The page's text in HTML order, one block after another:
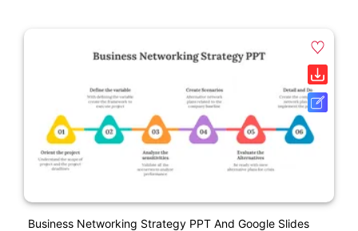
Business Networking Strategy PPT And Google Slides